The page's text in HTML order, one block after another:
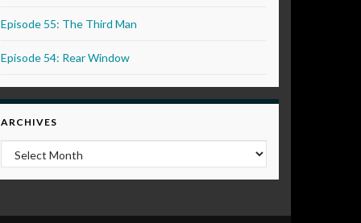
Episode 55: The Third Man
Episode 54: Rear Window
ARCHIVES
Archives